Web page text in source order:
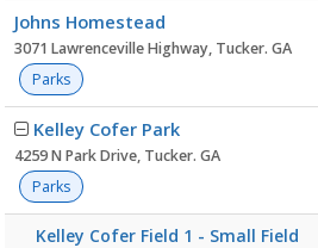
Johns Homestead
3071 Lawrenceville Highway, Tucker. GA
Parks
Kelley Cofer Park
4259 N Park Drive, Tucker. GA
Parks
Kelley Cofer Field 1 - Small Field